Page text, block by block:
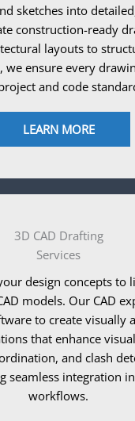
sketches into
construction-ready
layouts to
we ensure every
and code
LEARN MORE
3D CAD Drafting
Services
design concepts to
models. Our CAD
to create visually
that enhance
and clash
seamless integration
workflows.